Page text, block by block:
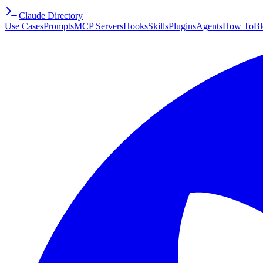
Claude Directory
Use CasesPromptsMCP ServersHooksSkillsPluginsAgentsHow To